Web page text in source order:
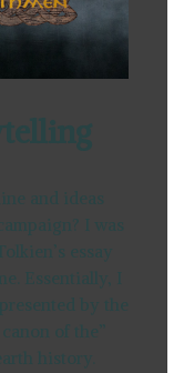
and ideas
I was
essay
Essentially, I
by the
of the”
history.